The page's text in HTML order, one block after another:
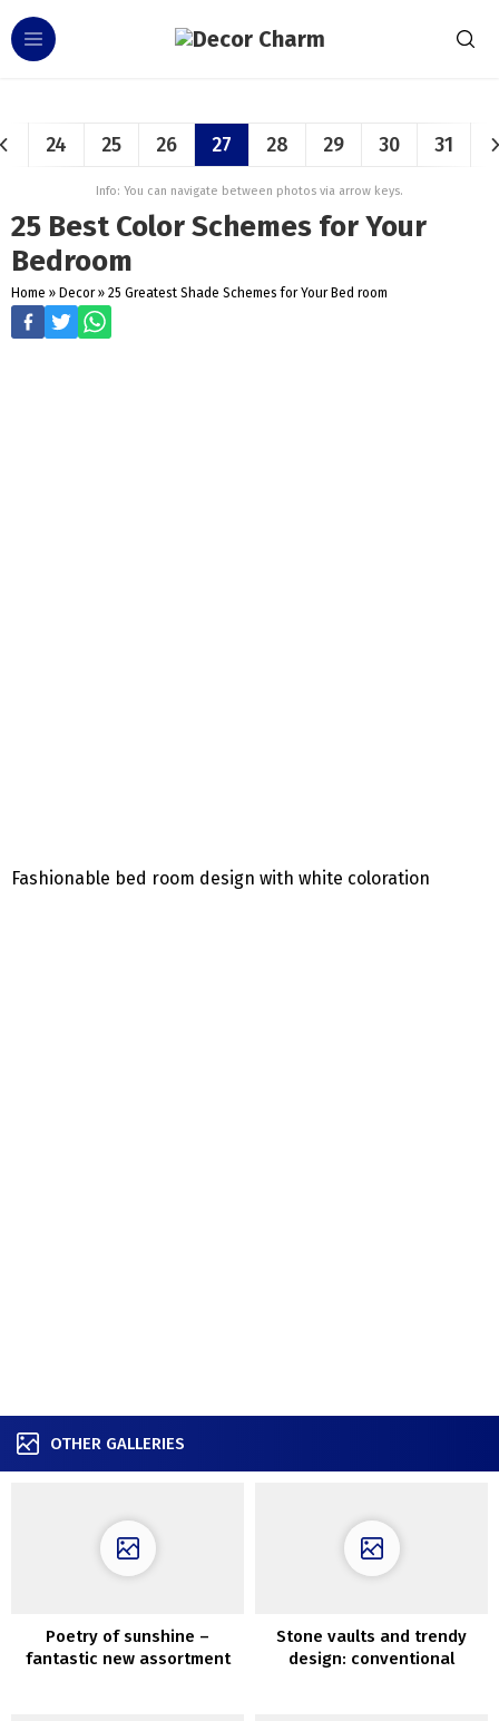
24 25 26 27 28 29 30 31
Info: You can navigate between photos via arrow keys.
25 Best Color Schemes for Your
Bedroom
Home » Decor » 25 Greatest Shade Schemes for Your Bed room
Fashionable bed room design with white coloration
OTHER GALLERIES
Poetry of sunshine –
fantastic new assortment
Stone vaults and trendy
design: conventional